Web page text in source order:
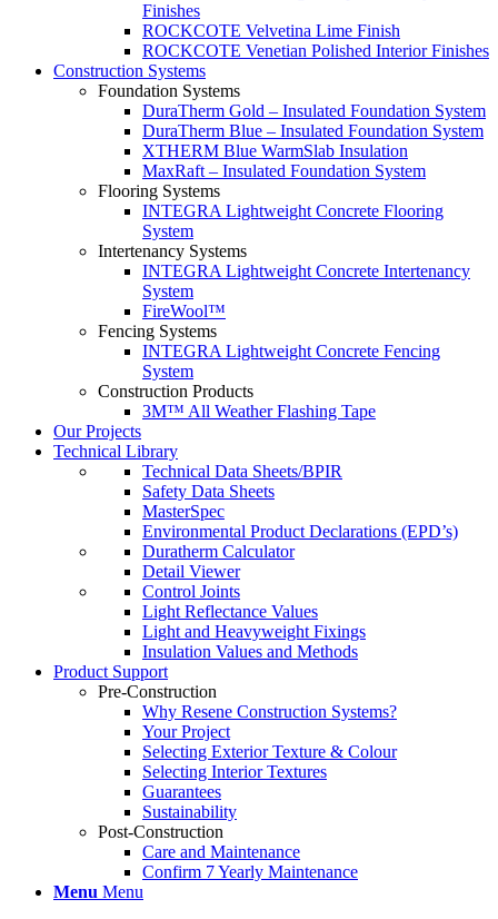
Finishes
ROCKCOTE Velvetina Lime Finish
ROCKCOTE Venetian Polished Interior Finishes
Construction Systems
Foundation Systems
DuraTherm Gold – Insulated Foundation System
DuraTherm Blue – Insulated Foundation System
XTHERM Blue WarmSlab Insulation
MaxRaft – Insulated Foundation System
Flooring Systems
INTEGRA Lightweight Concrete Flooring
System
Intertenancy Systems
INTEGRA Lightweight Concrete Intertenancy
System
FireWool™
Fencing Systems
INTEGRA Lightweight Concrete Fencing
System
Construction Products
3M™ All Weather Flashing Tape
Our Projects
Technical Library
Technical Data Sheets/BPIR
Safety Data Sheets
MasterSpec
Environmental Product Declarations (EPD’s)
Duratherm Calculator
Detail Viewer
Control Joints
Light Reflectance Values
Light and Heavyweight Fixings
Insulation Values and Methods
Product Support
Pre-Construction
Why Resene Construction Systems?
Your Project
Selecting Exterior Texture & Colour
Selecting Interior Textures
Guarantees
Sustainability
Post-Construction
Care and Maintenance
Confirm 7 Yearly Maintenance
Menu Menu